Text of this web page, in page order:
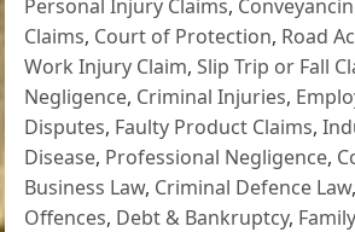
Personal Injury Claims,
Claims, Court of Protection, Road
Work Injury Claim,Slip Trip or Fall
Negligence, Criminal Injuries,
Disputes, Faulty Product Claims,
Disease, Professional Negligence,
Business Law, Criminal Defence Law,
Offences, Debt & Bankruptcy,